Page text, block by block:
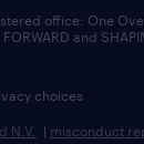
office:​ One
FORWARD and
choices
N.V. | misconduct